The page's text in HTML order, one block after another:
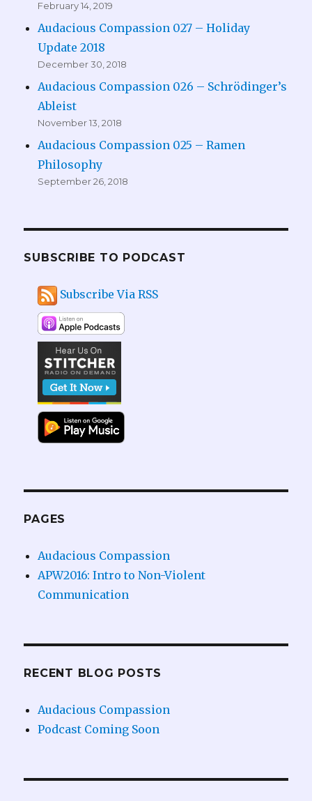
February 14, 2019
Audacious Compassion 027 – Holiday
Update 2018
December 30, 2018
Audacious Compassion 026 – Schrödinger’s
Ableist
November 13, 2018
Audacious Compassion 025 – Ramen
Philosophy
September 26, 2018
SUBSCRIBE TO PODCAST
Subscribe Via RSS
PAGES
Audacious Compassion
APW2016: Intro to Non-Violent
Communication
RECENT BLOG POSTS
Audacious Compassion
Podcast Coming Soon